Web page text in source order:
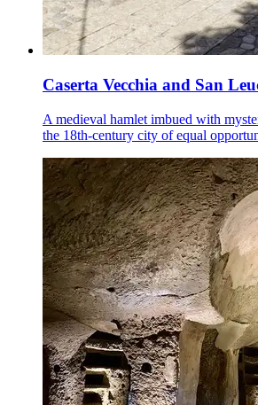
Caserta Vecchia and San
A medieval hamlet imbued with
the 18th-century city of equal